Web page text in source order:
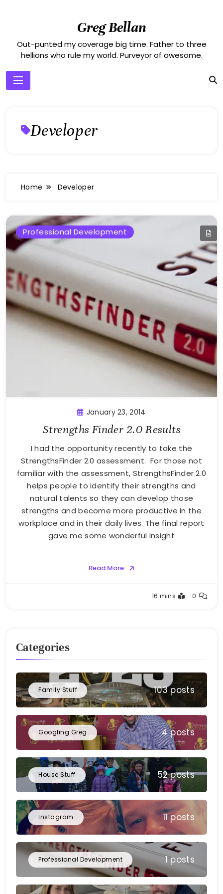
Greg Bellan
Out-punted my coverage big time. Father to three
hellions who rule my world. Purveyor of awesome.
Developer
Home Developer
Professional Development
January 23, 2014
Strengths Finder 2.0 Results
I had the opportunity recently to take the
StrengthsFinder 2.0 assessment. For those not
familiar with the assessment, StrengthsFinder 2.0
helps people to identify their strengths and
natural talents so they can develop those
strengths and become more productive in the
workplace and in their daily lives. The final report
gave me some wonderful insight
Read More
16 mins 0
Categories
Family Stuff 103 posts
Googling Greg 4 posts
House Stuff 52 posts
Instagram 11 posts
Professional Development 1 posts